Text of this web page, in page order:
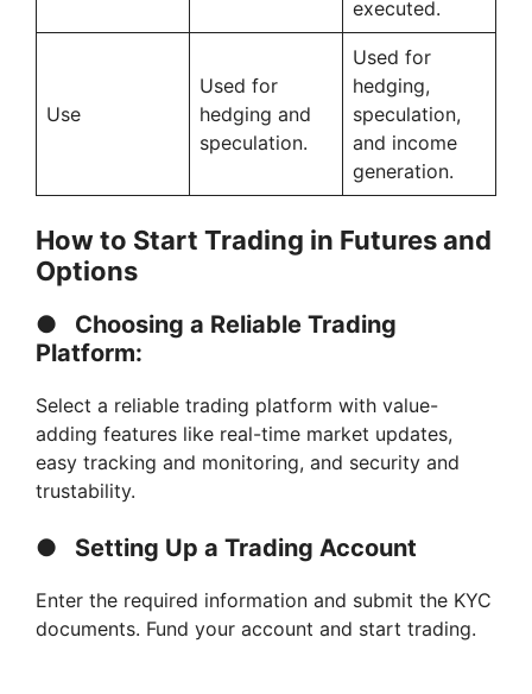
executed.
Use
Used for
hedging and
speculation.
Used for
hedging,
speculation,
and income
generation.
How to Start Trading in Futures and
Options
● Choosing a Reliable Trading
Platform:
Select a reliable trading platform with value-
adding features like real-time market updates,
easy tracking and monitoring, and security and
trustability.
● Setting Up a Trading Account
Enter the required information and submit the KYC
documents. Fund your account and start trading.